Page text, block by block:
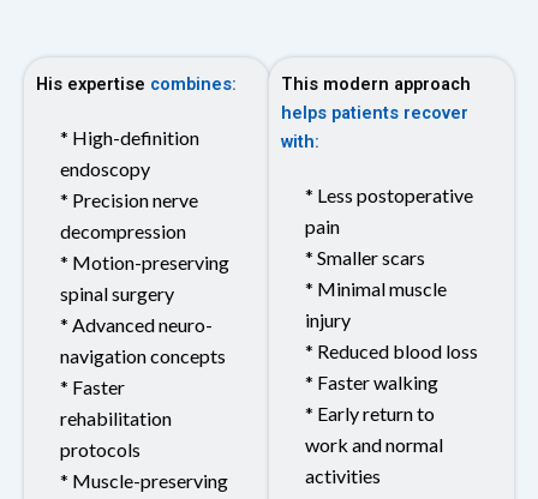
His expertise combines:
* High-definition
endoscopy
* Precision nerve
decompression
* Motion-preserving
spinal surgery
* Advanced neuro-
navigation concepts
* Faster
rehabilitation
protocols
* Muscle-preserving
This modern approach
helps patients recover
with:
* Less postoperative
pain
* Smaller scars
* Minimal muscle
injury
* Reduced blood loss
* Faster walking
* Early return to
work and normal
activities